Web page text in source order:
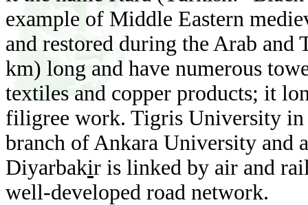
example of Middle Eastern
and restored during the Arab
km) long and have numerous
textiles and copper products; it
filigree work. Tigris University
branch of Ankara University and
Diyarbakir is linked by air and
well-developed road network.